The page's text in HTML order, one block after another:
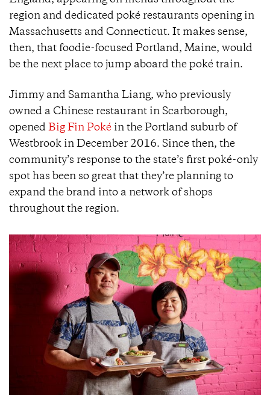
region and dedicated poké restaurants opening in
Massachusetts and Connecticut. It makes sense,
then, that foodie-focused Portland, Maine, would
be the next place to jump aboard the poké train.
Jimmy and Samantha Liang, who previously
owned a Chinese restaurant in Scarborough,
opened Big Fin Poké in the Portland suburb of
Westbrook in December 2016. Since then, the
community’s response to the state’s first poké-only
spot has been so great that they’re planning to
expand the brand into a network of shops
throughout the region.